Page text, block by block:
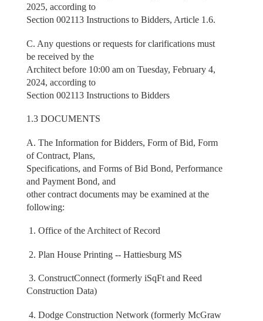
2025, according to
Section 002113 Instructions to Bidders, Article 1.6.
C. Any questions or requests for clarifications must
be received by the
Architect before 10:00 am on Tuesday, February 4,
2024, according to
Section 002113 Instructions to Bidders
1.3 DOCUMENTS
A. The Information for Bidders, Form of Bid, Form
of Contract, Plans,
Specifications, and Forms of Bid Bond, Performance
and Payment Bond, and
other contract documents may be examined at the
following:
1. Office of the Architect of Record
2. Plan House Printing -- Hattiesburg MS
3. ConstructConnect (formerly iSqFt and Reed
Construction Data)
4. Dodge Construction Network (formerly McGraw